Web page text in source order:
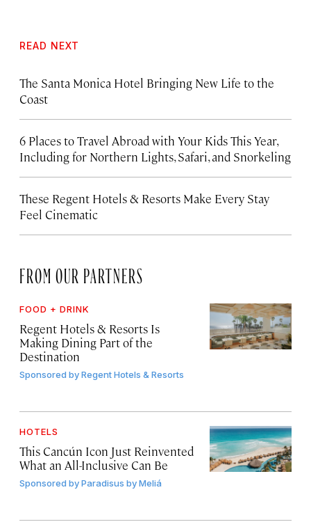
READ NEXT
The Santa Monica Hotel Bringing New Life to the
Coast
6 Places to Travel Abroad with Your Kids This Year,
Including for Northern Lights, Safari, and Snorkeling
These Regent Hotels & Resorts Make Every Stay
Feel Cinematic
FROM OUR PARTNERS
FOOD + DRINK
Regent Hotels & Resorts Is
Making Dining Part of the
Destination
Sponsored byRegent Hotels & Resorts
HOTELS
This Cancún Icon Just Reinvented
What an All-Inclusive Can Be
Sponsored byParadisus by Meliá